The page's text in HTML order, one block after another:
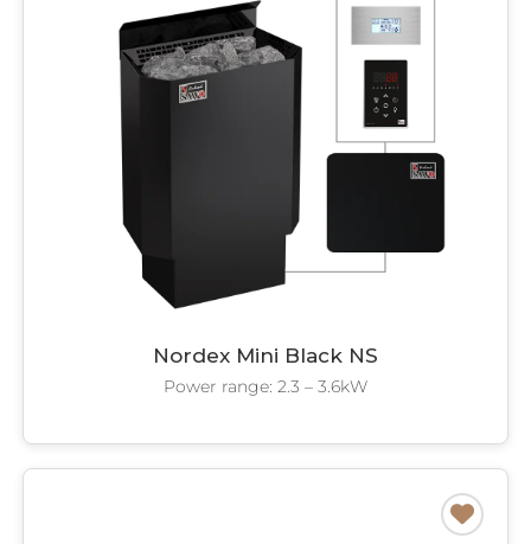
Nordex Mini Black NS
Power range: 2.3 – 3.6kW